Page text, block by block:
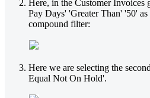
Here, in the Customer Invoices
Pay Days' 'Greater Than' '50'
compound filter:
Here we are selecting the
Equal Not On Hold'.